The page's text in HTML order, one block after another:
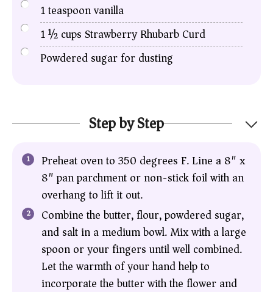
1teaspoonvanilla
1 ½cups Strawberry Rhubarb Curd
Powdered sugar for dusting
Step by Step
Preheat oven to 350 degrees F. Line a 8″ x
8″ pan parchment or non-stick foil with an
overhang to lift it out.
Combine the butter, flour, powdered sugar,
and salt in a medium bowl. Mix with a large
spoon or your fingers until well combined.
Let the warmth of your hand help to
incorporate the butter with the flower and